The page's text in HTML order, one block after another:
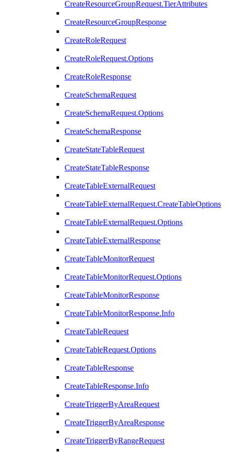
CreateResourceGroupRequest.TierAttributes
CreateResourceGroupResponse
CreateRoleRequest
CreateRoleRequest.Options
CreateRoleResponse
CreateSchemaRequest
CreateSchemaRequest.Options
CreateSchemaResponse
CreateStateTableRequest
CreateStateTableResponse
CreateTableExternalRequest
CreateTableExternalRequest.CreateTableOptions
CreateTableExternalRequest.Options
CreateTableExternalResponse
CreateTableMonitorRequest
CreateTableMonitorRequest.Options
CreateTableMonitorResponse
CreateTableMonitorResponse.Info
CreateTableRequest
CreateTableRequest.Options
CreateTableResponse
CreateTableResponse.Info
CreateTriggerByAreaRequest
CreateTriggerByAreaResponse
CreateTriggerByRangeRequest